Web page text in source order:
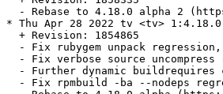
- Rebase to 4.18.0 alpha 2
* Thu Apr 28 2022 tv <tv>
  + Revision: 1854865
- Fix rubygem unpack
- Fix verbose source uncompress
- Further dynamic buildrequires
- Fix rpmbuild -ba --nodeps